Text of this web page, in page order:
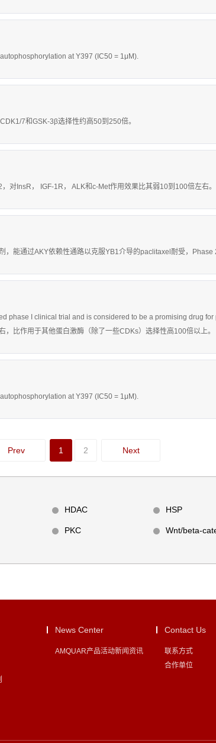
at Y397 (IC50 = 1μM).
7和GSK-3β选择性约高50到250倍。
对InsR， IGF-1R， ALK和c-Met作用效果比其弱10到100倍左右。
能通过AKY依赖性通路以克服YB1介导的paclitaxel耐受，Phase
phase I clinical trial and is considered to be a promising drug
比作用于其他蛋白激酶（除了一些CDKs）选择性高100倍以上。
at Y397 (IC50 = 1μM).
Prev 1 2 Next
HDAC HSP
PKC Wnt/beta-
News Center
AMQUAR产品活动新闻资讯
Contact Us
联系方式
合作单位